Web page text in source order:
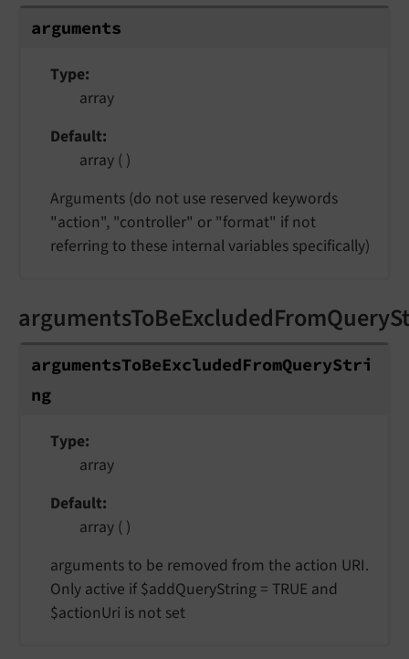
arguments
Type
array
Default
array ( )
Arguments (do not use reserved keywords
"action", "controller" or "format" if not
referring to these internal variables specifically)
argumentsToBeExcludedFromQueryStri
ng
Type
array
Default
array ( )
arguments to be removed from the action URI.
Only active if $addQueryString = TRUE and
$actionUri is not set